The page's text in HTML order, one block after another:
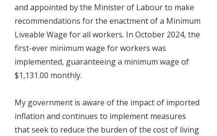
and appointed by the Minister of Labour to make
recommendations for the enactment of a Minimum
Liveable Wage for all workers. In October 2024, the
first-ever minimum wage for workers was
implemented, guaranteeing a minimum wage of
$1,131.00 monthly.
My government is aware of the impact of imported
inflation and continues to implement measures
that seek to reduce the burden of the cost of living